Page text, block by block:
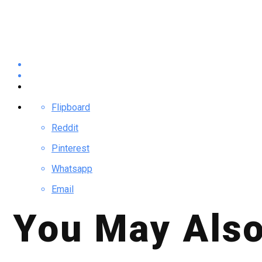
Flipboard
Reddit
Pinterest
Whatsapp
Email
You May